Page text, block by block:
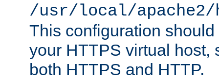
/usr/local/apache2/
This configuration
your HTTPS virtual host,
both HTTPS and HTTP.